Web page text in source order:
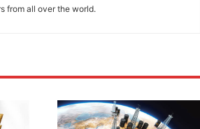
from all over the world.